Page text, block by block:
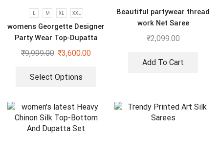
L M XL XXL
womens Georgette Designer
Party Wear Top-Dupatta
and Fully Stitched Bottom
₹9,999.00 ₹3,600.00
Select Options
Beautiful partywear thread
work Net Saree
₹2,099.00
Add To Cart